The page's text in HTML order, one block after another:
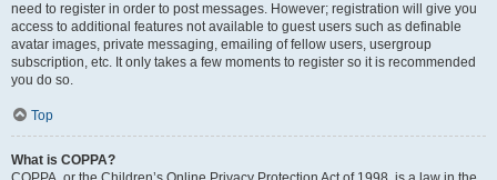
need to register in order to post messages. However; registration will give you
access to additional features not available to guest users such as definable
avatar images, private messaging, emailing of fellow users, usergroup
subscription, etc. It only takes a few moments to register so it is recommended
you do so.
Top
What is COPPA?